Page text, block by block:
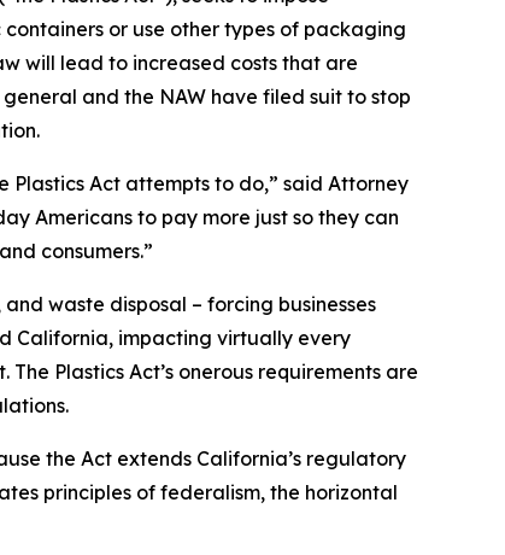
or use other types of packaging
will lead to increased costs that are
and the NAW have filed suit to stop
Plastics Act attempts to do,” said Attorney
Americans to pay more just so they can
consumers.”
waste disposal – forcing businesses
California, impacting virtually every
Plastics Act’s onerous requirements are
the Act extends California’s regulatory
principles of federalism, the horizontal